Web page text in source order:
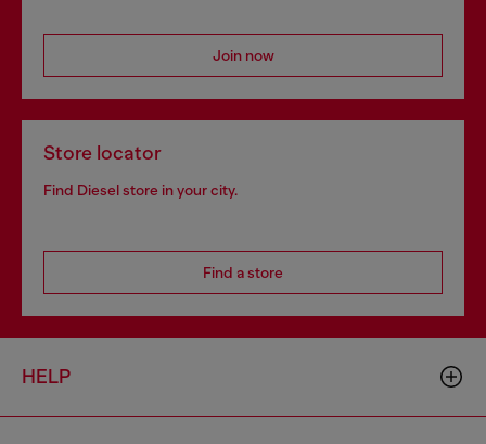
Join now
Store locator
Find Diesel store in your city.
Find a store
HELP